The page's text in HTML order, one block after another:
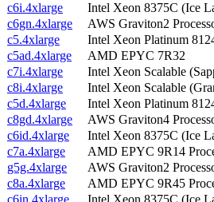
c6i.4xlarge
Intel Xeon 8375C (Ice
c6gn.4xlarge
AWS Graviton2
c5.4xlarge
Intel Xeon Platinum
c5ad.4xlarge
AMD EPYC 7R32
c7i.4xlarge
Intel Xeon Scalable
c8i.4xlarge
Intel Xeon Scalable
c5d.4xlarge
Intel Xeon Platinum
c8gd.4xlarge
AWS Graviton4
c6id.4xlarge
Intel Xeon 8375C (Ice
c7a.4xlarge
AMD EPYC 9R14
g5g.4xlarge
AWS Graviton2
c8a.4xlarge
AMD EPYC 9R45